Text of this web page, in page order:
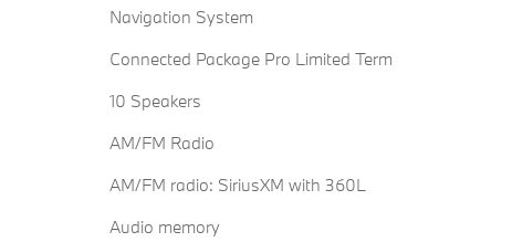
Navigation System
Connected Package Pro Limited Term
10 Speakers
AM/FM Radio
AM/FM radio: SiriusXM with 360L
Audio memory